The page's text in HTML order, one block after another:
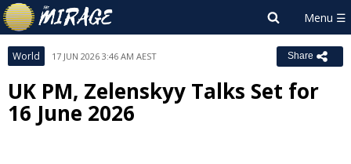
World 17 JUN 2026 3:46 AM AEST Share
UK PM, Zelenskyy Talks Set for
16 June 2026